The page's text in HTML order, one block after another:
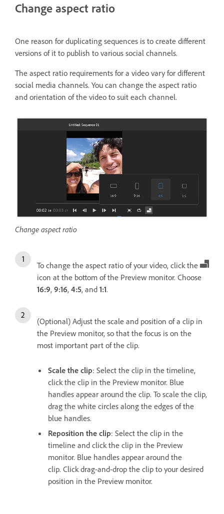
Change aspect ratio
One reason for duplicating sequences is to create different
versions of it to publish to various social channels.
The aspect ratio requirements for a video vary for different
social media channels. You can change the aspect ratio
and orientation of the video to suit each channel.
Change aspect ratio
To change the aspect ratio of your video, click the
icon at the bottom of the Preview monitor. Choose
16:9, 9:16, 4:5, and 1:1.
(Optional) Adjust the scale and position of a clip in
the Preview monitor, so that the focus is on the
most important part of the clip.
Scale the clip: Select the clip in the timeline,
click the clip in the Preview monitor. Blue
handles appear around the clip. To scale the clip,
drag the white circles along the edges of the
blue handles.
Reposition the clip: Select the clip in the
timeline and click the clip in the Preview
monitor. Blue handles appear around the
clip. Click drag-and-drop the clip to your desired
position in the Preview monitor.